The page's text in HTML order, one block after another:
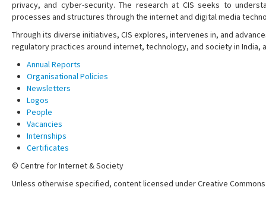
privacy, and cyber-security. The research at CIS seeks to
processes and structures through the internet and digital media
Through its diverse initiatives, CIS explores, intervenes in, and
regulatory practices around internet, technology, and society in India,
Annual Reports
Organisational Policies
Newsletters
Logos
People
Vacancies
Internships
Certificates
© Centre for Internet & Society
Unless otherwise specified, content licensed under Creative